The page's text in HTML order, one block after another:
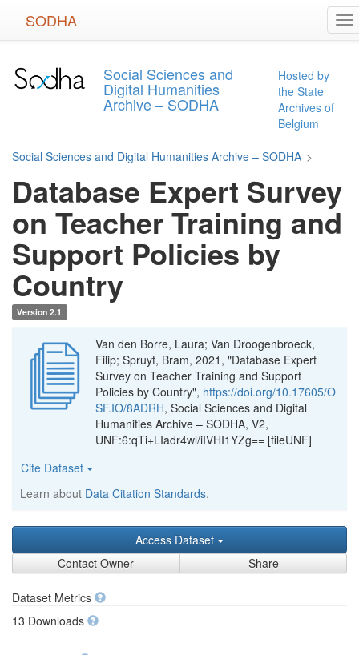
SODHA
Social Sciences and
Digital Humanities
Archive – SODHA
Hosted by
the State
Archives of
Belgium
Social Sciences and Digital Humanities Archive – SODHA >
Database Expert Survey
on Teacher Training and
Support Policies by
Country
Version 2.1
Van den Borre, Laura; Van Droogenbroeck,
Filip; Spruyt, Bram, 2021, "Database Expert
Survey on Teacher Training and Support
Policies by Country", https://doi.org/10.17605/O
SF.IO/8ADRH, Social Sciences and Digital
Humanities Archive – SODHA, V2,
UNF:6:qTi+LIadr4wl/iIVHI1YZg== [fileUNF]
Cite Dataset
Learn about Data Citation Standards.
Access Dataset
Contact Owner
Share
Dataset Metrics
13 Downloads